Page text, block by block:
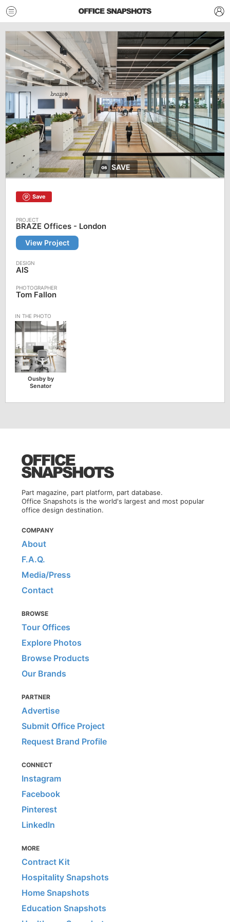
SAVE
Save
BRAZE Offices - London
View Project
AIS
Tom Fallon
Ousby by
Senator
Part magazine, part platform, part database.
Office Snapshots is the world's largest and most popular
office design destination.
COMPANY
About
F.A.Q.
Media/Press
Contact
BROWSE
Tour Offices
Explore Photos
Browse Products
Our Brands
PARTNER
Advertise
Submit Office Project
Request Brand Profile
CONNECT
Instagram
Facebook
Pinterest
LinkedIn
MORE
Contract Kit
Hospitality Snapshots
Home Snapshots
Education Snapshots